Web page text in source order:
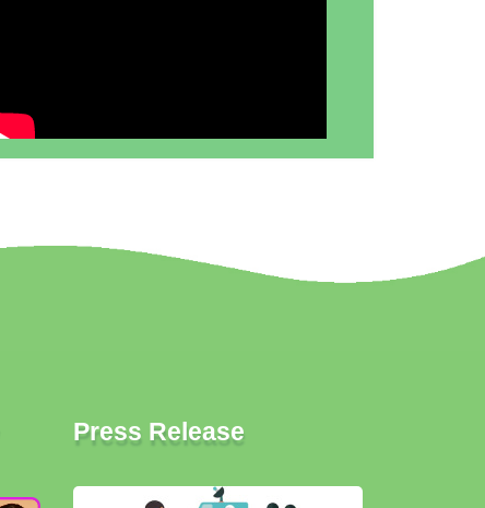
Press Release